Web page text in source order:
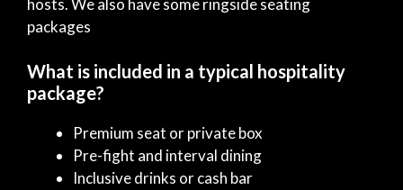
packages
What is included in a typical hospitality
package?
Premium seat or private box
Pre-fight and interval dining
Inclusive drinks or cash bar